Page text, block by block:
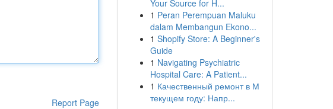
Report Page
Your Source for H...
1 Peran Perempuan Maluku
dalam Membangun Ekono...
1 Shopify Store: A Beginner's
Guide
1 Navigating Psychiatric
Hospital Care: A Patient...
1 Качественный ремонт в М
текущем году: Напр...